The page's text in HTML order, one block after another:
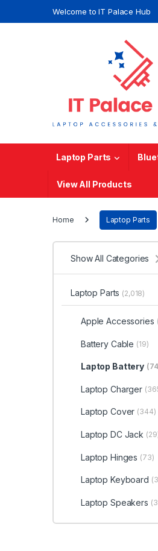
Welcome to IT Palace Hub
Laptop Parts
View All Products
Home Laptop Parts
Show All Categories
Laptop Parts (2,018)
Apple Accessories
Battery Cable (19)
Laptop Battery
Laptop Charger
Laptop Cover (344)
Laptop DC Jack
Laptop Hinges (73)
Laptop Keyboard
Laptop Speakers